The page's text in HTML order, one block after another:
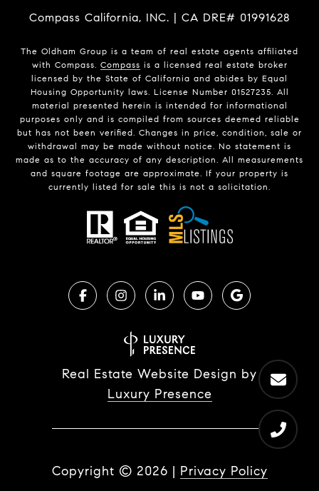
Compass California, INC. | CA DRE# 01991628
The Oldham Group is a team of real estate agents affiliated
with Compass. Compass is a licensed real estate broker
licensed by the State of California and abides by Equal
Housing Opportunity laws. License Number 01527235. All
material presented herein is intended for informational
purposes only and is compiled from sources deemed reliable
but has not been verified. Changes in price, condition, sale or
withdrawal may be made without notice. No statement is
made as to the accuracy of any description. All measurements
and square footage are approximate. If your property is
currently listed for sale this is not a solicitation.
Real Estate Website Design by
Luxury Presence
Copyright © 2026 | Privacy Policy